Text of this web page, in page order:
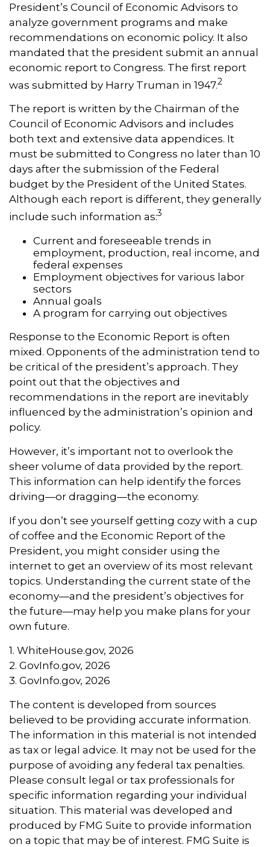
President’s Council of Economic Advisors to
analyze government programs and make
recommendations on economic policy. It also
mandated that the president submit an annual
economic report to Congress. The first report
was submitted by Harry Truman in 1947.2
The report is written by the Chairman of the
Council of Economic Advisors and includes
both text and extensive data appendices. It
must be submitted to Congress no later than 10
days after the submission of the Federal
budget by the President of the United States.
Although each report is different, they generally
include such information as:3
Current and foreseeable trends in
employment, production, real income, and
federal expenses
Employment objectives for various labor
sectors
Annual goals
A program for carrying out objectives
Response to the Economic Report is often
mixed. Opponents of the administration tend to
be critical of the president’s approach. They
point out that the objectives and
recommendations in the report are inevitably
influenced by the administration’s opinion and
policy.
However, it’s important not to overlook the
sheer volume of data provided by the report.
This information can help identify the forces
driving—or dragging—the economy.
If you don’t see yourself getting cozy with a cup
of coffee and the Economic Report of the
President, you might consider using the
internet to get an overview of its most relevant
topics. Understanding the current state of the
economy—and the president’s objectives for
the future—may help you make plans for your
own future.
1. WhiteHouse.gov, 2026
2. GovInfo.gov, 2026
3. GovInfo.gov, 2026
The content is developed from sources
believed to be providing accurate information.
The information in this material is not intended
as tax or legal advice. It may not be used for the
purpose of avoiding any federal tax penalties.
Please consult legal or tax professionals for
specific information regarding your individual
situation. This material was developed and
produced by FMG Suite to provide information
on a topic that may be of interest. FMG Suite is